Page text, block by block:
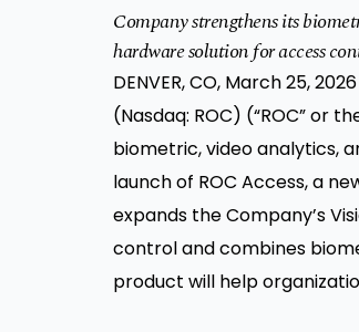
Company strengthens its
hardware solution for access
DENVER, CO, March 25, 2026
(Nasdaq: ROC) (“ROC” or
biometric, video analytics,
launch of ROC Access, a
expands the Company’s
control and combines
product will help